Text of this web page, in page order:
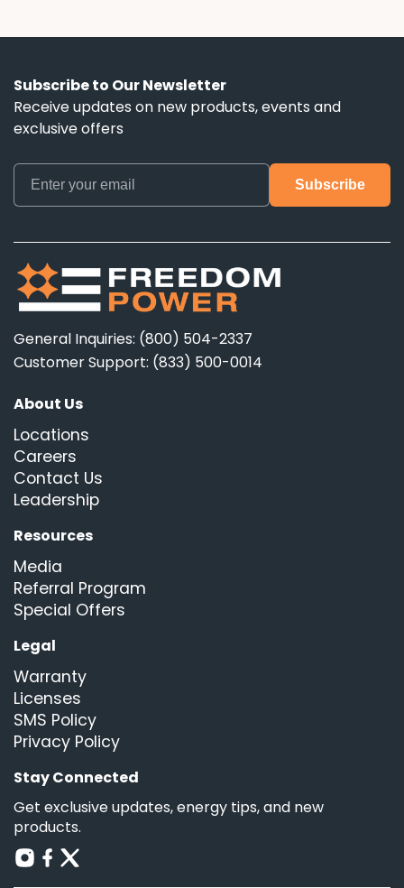
Subscribe to Our Newsletter
Receive updates on new products, events and
exclusive offers
General Inquiries: (800) 504-2337
Customer Support: (833) 500-0014
About Us
Locations
Careers
Contact Us
Leadership
Resources
Media
Referral Program
Special Offers
Legal
Warranty
Licenses
SMS Policy
Privacy Policy
Stay Connected
Get exclusive updates, energy tips, and new
products.